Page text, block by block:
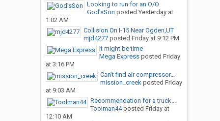
Looking to run for an O/O
God’sSon posted Yesterday at
1:02 AM
Collision On I-15 Near Ogden,UT
mjd4277posted Friday at 9:12 PM
It might be time
Mega Expressposted Friday
at 3:16 PM
Can’t find air compressor...
mission_creekposted Friday
at 9:03 AM
Recommendation for a truck...
Toolman44posted Friday at
12:10 AM